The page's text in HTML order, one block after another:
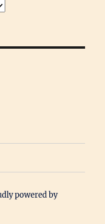
powered by